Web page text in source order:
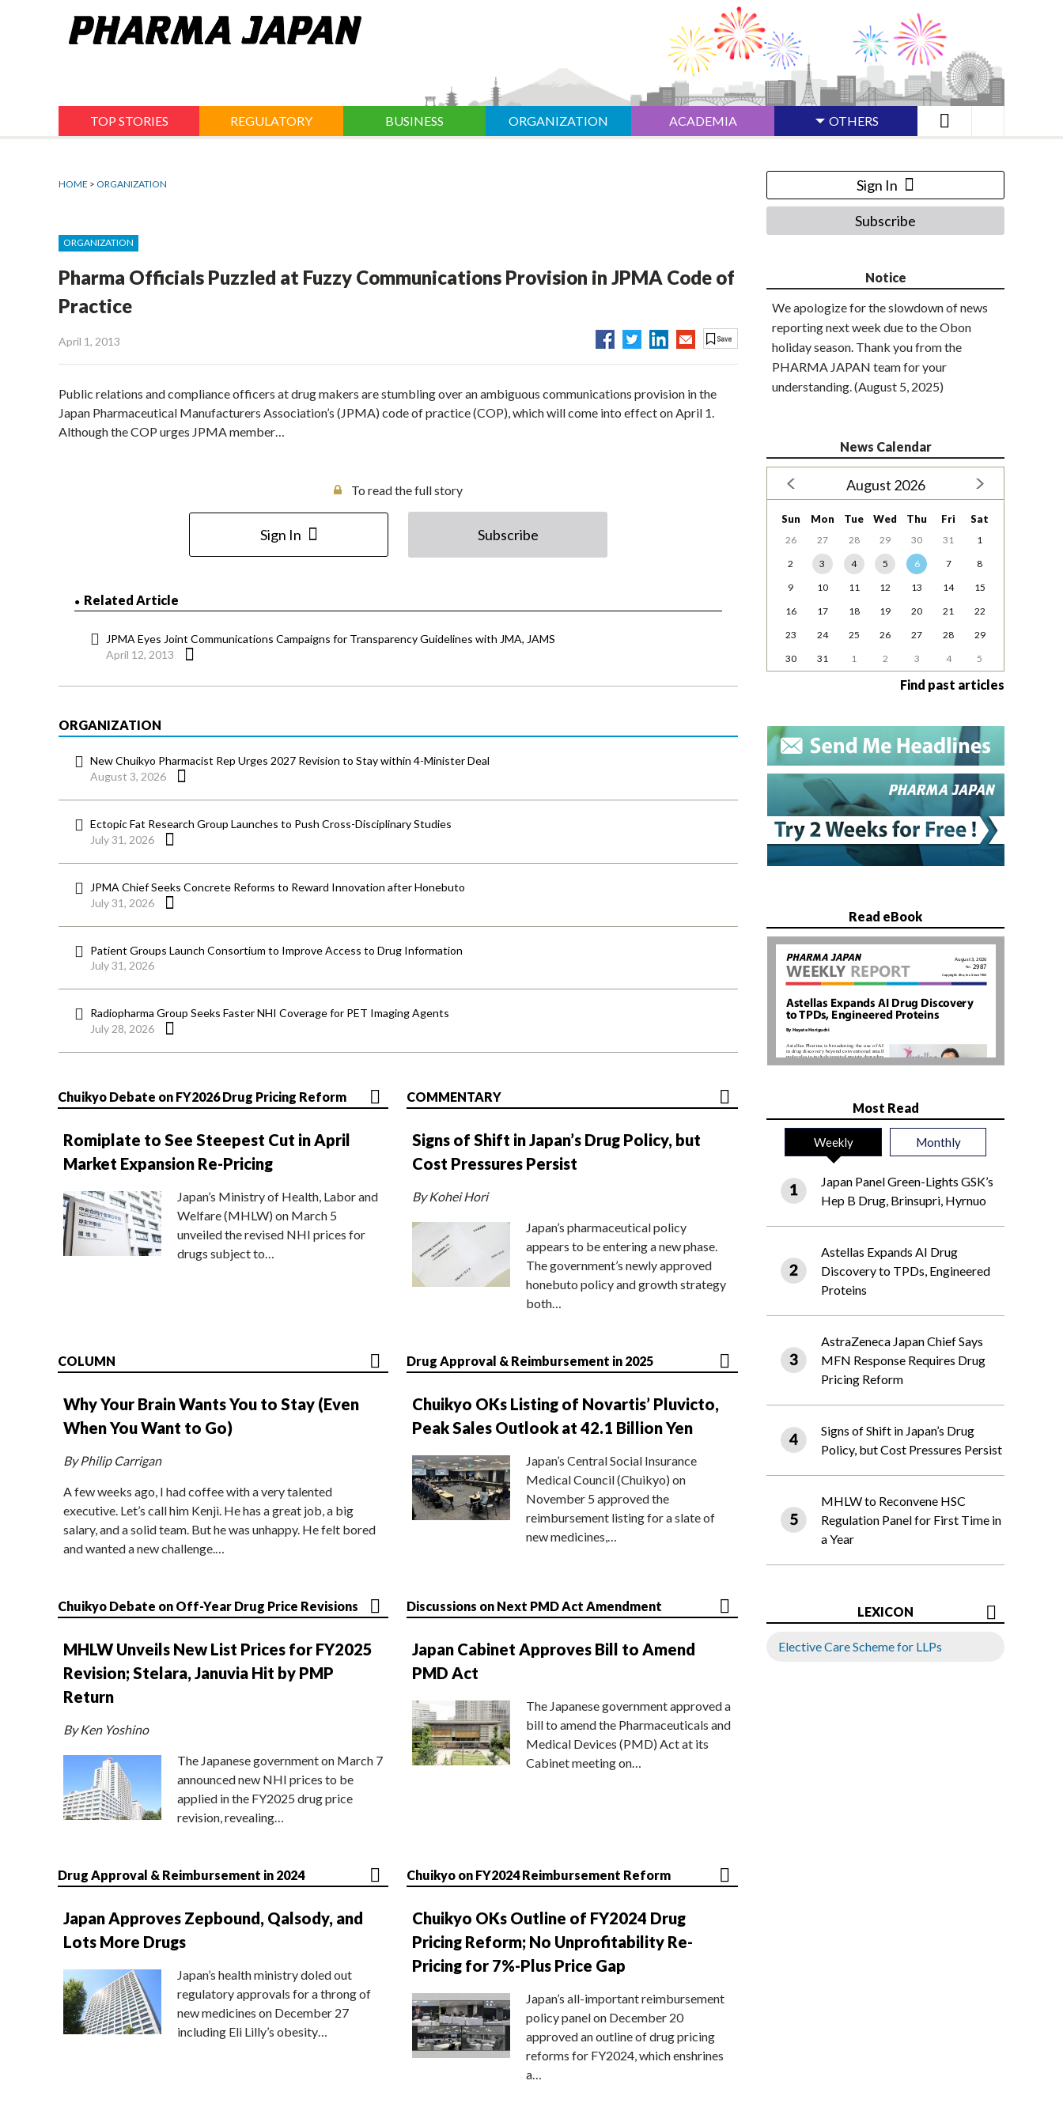
TOP STORIES REGULATORY BUSINESS ORGANIZATION ACADEMIA OTHERS
HOME > ORGANIZATION
ORGANIZATION
Pharma Officials Puzzled at Fuzzy Communications Provision in JPMA Code of
Practice
April 1, 2013
Public relations and compliance officers at drug makers are stumbling over an ambiguous communications provision in the
Japan Pharmaceutical Manufacturers Association’s (JPMA) code of practice (COP), which will come into effect on April 1.
Although the COP urges JPMA member…
To read the full story
Sign In Subscribe
Related Article
JPMA Eyes Joint Communications Campaigns for Transparency Guidelines with JMA, JAMS
April 12, 2013
ORGANIZATION
New Chuikyo Pharmacist Rep Urges 2027 Revision to Stay within 4-Minister Deal
August 3, 2026
Ectopic Fat Research Group Launches to Push Cross-Disciplinary Studies
July 31, 2026
JPMA Chief Seeks Concrete Reforms to Reward Innovation after Honebuto
July 31, 2026
Patient Groups Launch Consortium to Improve Access to Drug Information
July 31, 2026
Radiopharma Group Seeks Faster NHI Coverage for PET Imaging Agents
July 28, 2026
Chuikyo Debate on FY2026 Drug Pricing Reform
Romiplate to See Steepest Cut in April
Market Expansion Re-Pricing
Japan’s Ministry of Health, Labor and
Welfare (MHLW) on March 5
unveiled the revised NHI prices for
drugs subject to…
COMMENTARY
Signs of Shift in Japan’s Drug Policy, but
Cost Pressures Persist
By Kohei Hori
Japan’s pharmaceutical policy
appears to be entering a new phase.
The government’s newly approved
honebuto policy and growth strategy
both…
COLUMN
Why Your Brain Wants You to Stay (Even
When You Want to Go)
By Philip Carrigan
A few weeks ago, I had coffee with a very talented
executive. Let’s call him Kenji. He has a great job, a big
salary, and a solid team. But he was unhappy. He felt bored
and wanted a new challenge.…
Drug Approval & Reimbursement in 2025
Chuikyo OKs Listing of Novartis’ Pluvicto,
Peak Sales Outlook at 42.1 Billion Yen
Japan’s Central Social Insurance
Medical Council (Chuikyo) on
November 5 approved the
reimbursement listing for a slate of
new medicines,…
Chuikyo Debate on Off-Year Drug Price Revisions
MHLW Unveils New List Prices for FY2025
Revision; Stelara, Januvia Hit by PMP
Return
By Ken Yoshino
The Japanese government on March 7
announced new NHI prices to be
applied in the FY2025 drug price
revision, revealing…
Discussions on Next PMD Act Amendment
Japan Cabinet Approves Bill to Amend
PMD Act
The Japanese government approved a
bill to amend the Pharmaceuticals and
Medical Devices (PMD) Act at its
Cabinet meeting on…
Drug Approval & Reimbursement in 2024
Japan Approves Zepbound, Qalsody, and
Lots More Drugs
Japan’s health ministry doled out
regulatory approvals for a throng of
new medicines on December 27
including Eli Lilly’s obesity…
Chuikyo on FY2024 Reimbursement Reform
Chuikyo OKs Outline of FY2024 Drug
Pricing Reform; No Unprofitability Re-
Pricing for 7%-Plus Price Gap
Japan’s all-important reimbursement
policy panel on December 20
approved an outline of drug pricing
reforms for FY2024, which enshrines
a…
Sign In
Subscribe
Notice
We apologize for the slowdown of news
reporting next week due to the Obon
holiday season. Thank you from the
PHARMA JAPAN team for your
understanding. (August 5, 2025)
News Calendar
August 2026
Sun Mon Tue Wed Thu Fri Sat
26 27 28 29 30 31
1
2
3 4 5 6 7
8
9
10 11 12 13 14
15
16
17 18 19 20 21
22
23
24 25 26 27 28
29
30
31 1 2 3 4 5
Find past articles
Read eBook
Most Read
Weekly Monthly
Japan Panel Green-Lights GSK’s
Hep B Drug, Brinsupri, Hyrnuo
Astellas Expands AI Drug
Discovery to TPDs, Engineered
Proteins
AstraZeneca Japan Chief Says
MFN Response Requires Drug
Pricing Reform
Signs of Shift in Japan’s Drug
Policy, but Cost Pressures Persist
MHLW to Reconvene HSC
Regulation Panel for First Time in
a Year
LEXICON
Elective Care Scheme for LLPs